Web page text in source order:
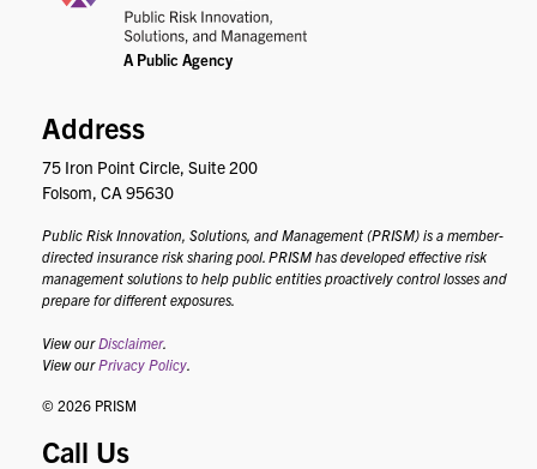
Address
75 Iron Point Circle, Suite 200
Folsom, CA 95630
Public Risk Innovation, Solutions, and Management (PRISM) is a member-
directed insurance risk sharing pool. PRISM has developed effective risk
management solutions to help public entities proactively control losses and
prepare for different exposures.
View our Disclaimer.
View our Privacy Policy
© 2026 PRISM
Call Us